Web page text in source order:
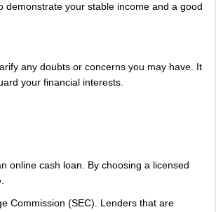
demonstrate your stable income and a good
any doubts or concerns you may have. It
your financial interests.
online cash loan. By choosing a licensed
Commission (SEC). Lenders that are